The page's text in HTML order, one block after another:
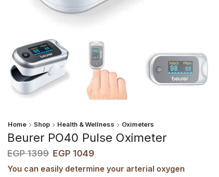
Home Shop Health & Wellness Oximeters
Beurer PO40 Pulse Oximeter
EGP1399 EGP 1049
You can easily determine your arterial oxygen